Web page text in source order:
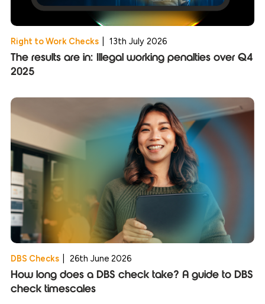
Right to Work Checks 13th July 2026
The results are in: Illegal working penalties over Q4
2025
DBS Checks 26th June 2026
How long does a DBS check take? A guide to DBS
check timescales